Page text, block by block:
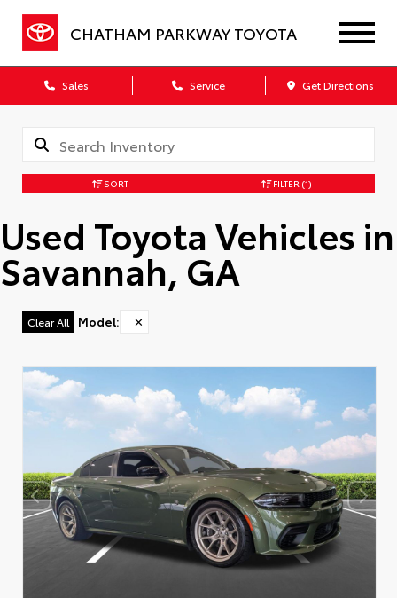
CHATHAM PARKWAY TOYOTA
Sales Service Get Directions
SORT FILTER (1)
Used Toyota Vehicles in
Savannah, GA
Clear All Model: ✕